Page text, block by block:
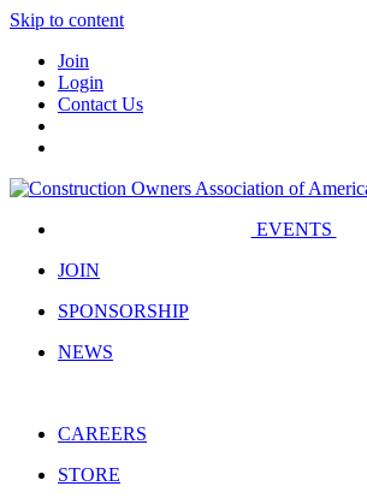
Skip to content
Join
Login
Contact Us
EVENTS
JOIN
SPONSORSHIP
NEWS
CAREERS
STORE